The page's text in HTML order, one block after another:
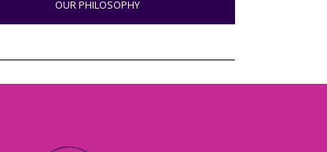
OUR PHILOSOPHY